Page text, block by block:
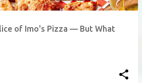
of Imo's Pizza — But What